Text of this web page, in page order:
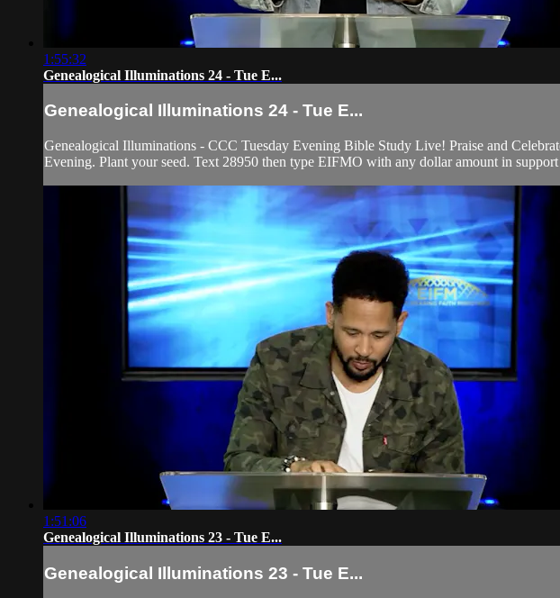
1:55:32
Genealogical Illuminations 24 - Tue E...
Genealogical Illuminations 24 - Tue E...
Genealogical Illuminations - CCC Tuesday Evening Bible Study Live! Praise and
Evening. Plant your seed. Text 28950 then type EIFMO with any dollar amount in
1:51:06
Genealogical Illuminations 23 - Tue E...
Genealogical Illuminations 23 - Tue E...